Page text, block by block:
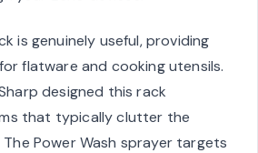
is genuinely useful, providing
flatware and cooking utensils.
designed this rack
that typically clutter the
Power Wash sprayer targets